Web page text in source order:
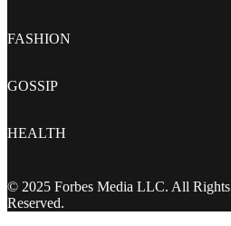
FASHION
GOSSIP
HEALTH
© 2025 Forbes Media LLC. All Rights
Reserved.